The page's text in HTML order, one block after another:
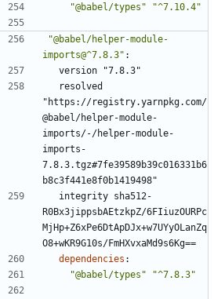
"@babel/types"
"^7.10.4"
"@babel/helper-module-
imports@^7.8.3" :
version "7.8.3"
resolved
"https://registry.yarnpkg.com/
@babel/helper-module-
imports/-/helper-module-
imports-
7.8.3.tgz#7fe39589b39c016331b6
b8c3f441e8f0b1419498"
integrity sha512-
R0Bx3jippsbAEtzkpZ/6FIiuzOURPc
MjHp+Z6xPe6DtApDJx+w7UYyOLanZq
O8+wKR9G10s/FmHXvxaMd9s6Kg==
dependencies :
"@babel/types"
"^7.8.3"